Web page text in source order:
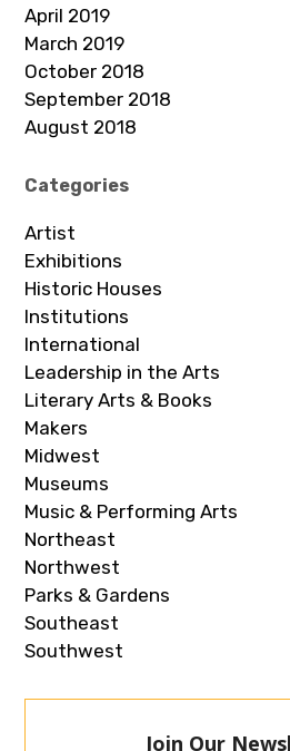
April 2019
March 2019
October 2018
September 2018
August 2018
Categories
Artist
Exhibitions
Historic Houses
Institutions
International
Leadership in the Arts
Literary Arts & Books
Makers
Midwest
Museums
Music & Performing Arts
Northeast
Northwest
Parks & Gardens
Southeast
Southwest